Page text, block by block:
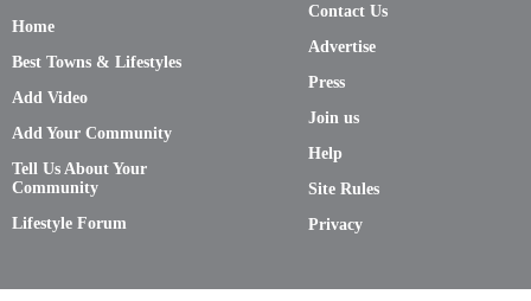
Home
Best Towns & Lifestyles
Add Video
Add Your Community
Tell Us About Your
Community
Lifestyle Forum
Contact Us
Advertise
Press
Join us
Help
Site Rules
Privacy